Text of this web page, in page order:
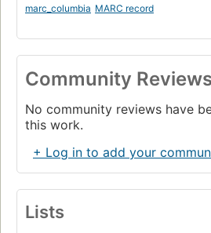
marc_columbia MARC record
Community
No community reviews have
this work.
+ Log in to add your
Lists